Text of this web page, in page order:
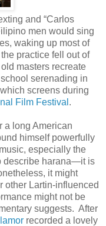
and “Carlos
men would sing
waking up most of
practice fell out of
masters recreate
serenading in
which screens during
Film Festival .
a long American
himself powerfully
especially the
describe harana—it is
it might
other Lartin-influenced
might not be
suggests. After
recorded a lovely